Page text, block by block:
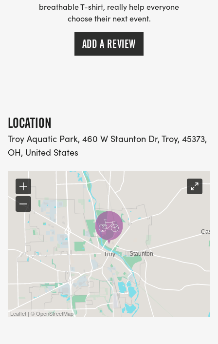
do not have to get into the pool).
Limited to first 75 participants; financial assistance
available if needed.
race participants.
breathable T-shirt, really help everyone
choose their next event.
ADD A REVIEW
LOCATION
Troy Aquatic Park, 460 W Staunton Dr, Troy, 45373,
OH, United States
Leaflet | © OpenStreetMap